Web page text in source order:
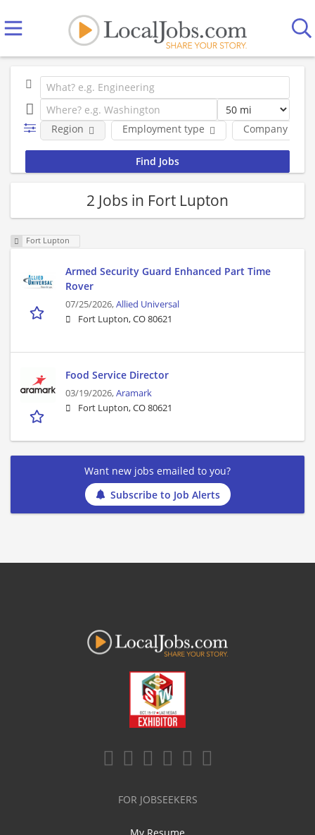
Employment type Company
Region
2 Jobs in Fort Lupton
Fort Lupton
Armed Security Guard Enhanced Part Time
Rover
07/25/2026,Allied Universal
Fort Lupton, CO 80621
Food Service Director
03/19/2026,Aramark
Fort Lupton, CO 80621
Want new jobs emailed to you?
Subscribe to Job Alerts
FOR JOBSEEKERS
My Resume